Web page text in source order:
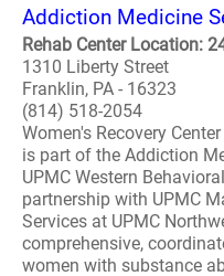
Addiction Medicine
Rehab Center Location:
1310 Liberty Street
Franklin, PA - 16323
(814) 518-2054
Women's Recovery
is part of the Addiction
UPMC Western
partnership with UPMC
Services at UPMC
comprehensive,
women with substance